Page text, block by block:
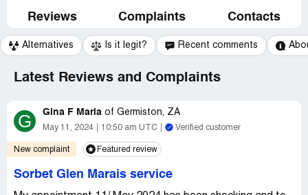
Reviews Complaints Contacts
Alternatives Is it legit? Recent comments
Latest Reviews and Complaints
G Gina F Maria of Germiston, ZA
May 11, 2024 10:50 am UTC Verified customer
New complaint Featured review
Sorbet Glen Marais service